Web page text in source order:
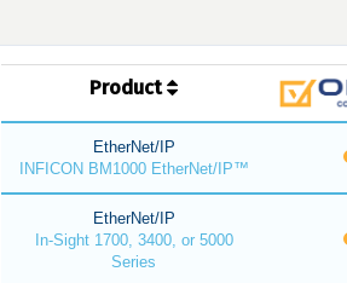
Product
EtherNet/IP
INFICON BM1000 EtherNet/IP™
EtherNet/IP
In-Sight 1700, 3400, or 5000
Series